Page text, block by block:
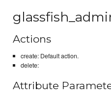
Actions
create: Default action.
delete:
Attribute